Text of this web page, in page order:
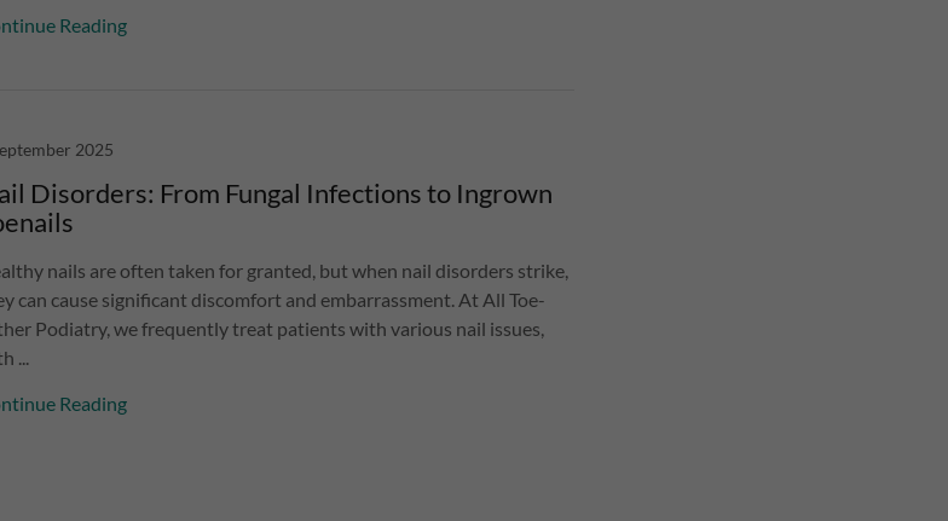
Reading
2025
Disorders: From Fungal Infections to Ingrown
nails are often taken for granted, but when nail disorders strike,
can cause significant discomfort and embarrassment. At All Toe-
Podiatry, we frequently treat patients with various nail issues,
...
Reading